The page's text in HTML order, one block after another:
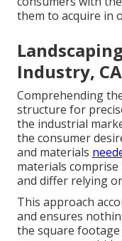
them to acquire in
Industry, CA
Comprehending
structure for
the industrial
the consumer
and materials
materials
and differ relying
This approach
and ensures
the square footage